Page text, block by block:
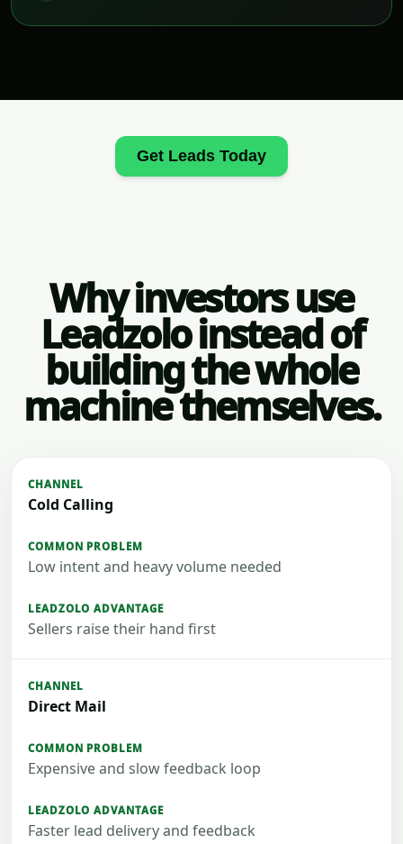
Get Leads Today
Why investors use
Leadzolo instead of
building the whole
machine themselves.
Cold Calling
Low intent and heavy volume needed
Sellers raise their hand first
Direct Mail
Expensive and slow feedback loop
Faster lead delivery and feedback